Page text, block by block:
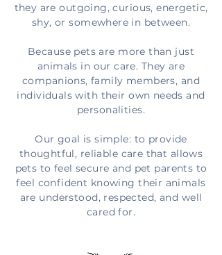
they are outgoing, curious, energetic,
shy, or somewhere in between.
Because pets are more than just
animals in our care. They are
companions, family members, and
individuals with their own needs and
personalities.
Our goal is simple: to provide
thoughtful, reliable care that allows
pets to feel secure and pet parents to
feel confident knowing their animals
are understood, respected, and well
cared for.